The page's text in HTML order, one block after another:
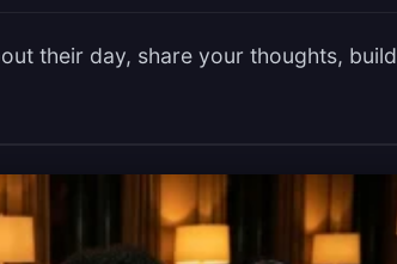
their day, share your thoughts, build